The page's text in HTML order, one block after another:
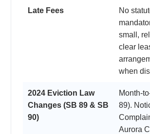
Late Fees
No
small,
clear
when
2024 Eviction Law
Changes (SB 89 & SB
90)
Month-
89).
Aurora